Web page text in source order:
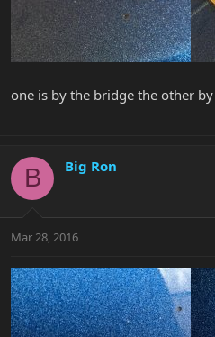
one is by the bridge the other
B Big Ron
Mar 28, 2016